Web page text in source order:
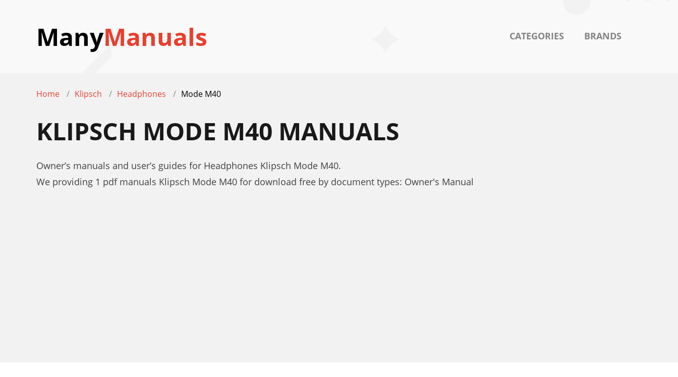
ManyManuals CATEGORIES BRANDS
Home Klipsch Headphones Mode M40
KLIPSCH MODE M40 MANUALS
Owner’s manuals and user’s guides for Headphones Klipsch Mode M40.
We providing 1 pdf manuals Klipsch Mode M40 for download free by document types: Owner's Manual